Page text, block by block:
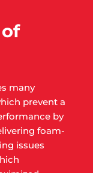
many
prevent a
by
foam-
issues